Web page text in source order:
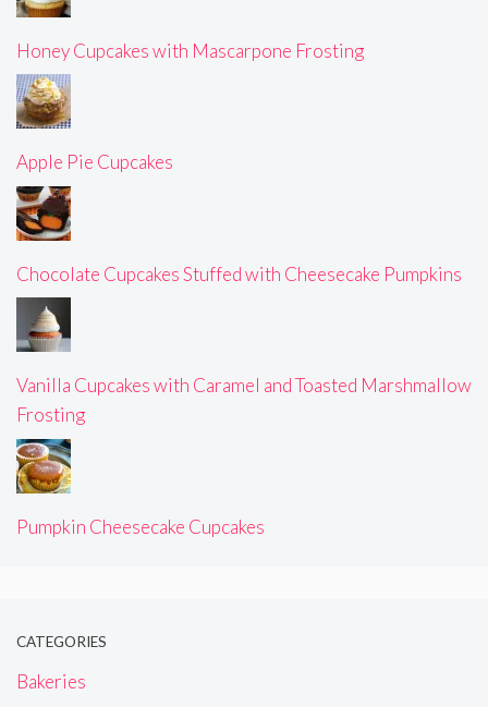
Honey Cupcakes with Mascarpone Frosting
Apple Pie Cupcakes
Chocolate Cupcakes Stuffed with Cheesecake Pumpkins
Vanilla Cupcakes with Caramel and Toasted Marshmallow
Frosting
Pumpkin Cheesecake Cupcakes
CATEGORIES
Bakeries